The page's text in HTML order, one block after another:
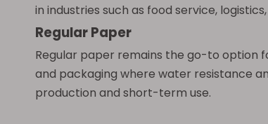
in industries such as food service,
Regular Paper
Regular paper remains the go-to option
and packaging where water resistance
production and short-term use.